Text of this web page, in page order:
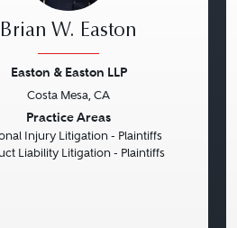
Brian W. Easton
Easton & Easton LLP
Costa Mesa, CA
Practice Areas
Injury Litigation - Plaintiffs
Liability Litigation - Plaintiffs